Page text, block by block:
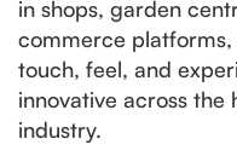
in shops, garden
commerce
touch, feel, and
innovative across the
industry.